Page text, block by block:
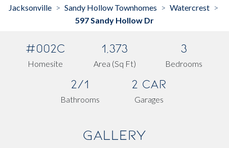
Jacksonville > Sandy Hollow Townhomes > Watercrest >
597 Sandy Hollow Dr
#002C
Homesite
1,373
Area (Sq Ft)
3
Bedrooms
2/1
Bathrooms
2 Car
Garages
Gallery